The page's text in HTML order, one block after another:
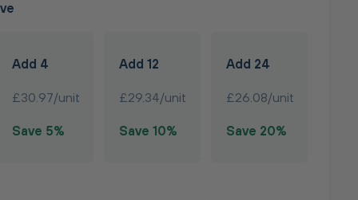
Add 4
£30.97/unit
Save 5%
Add 12
£29.34/unit
Save 10%
Add 24
£26.08/unit
Save 20%